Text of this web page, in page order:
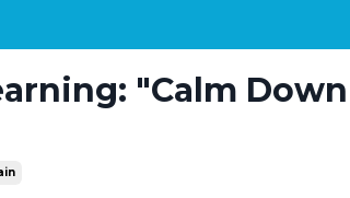
"Calm Down